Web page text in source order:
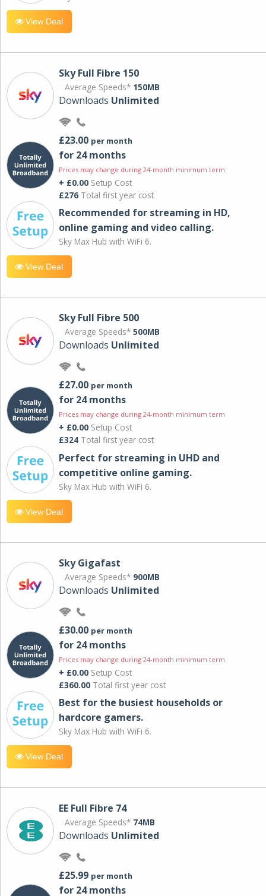
View Deal
Sky Full Fibre 150
Average Speeds* 150MB
Downloads Unlimited
£23.00 per month
for 24 months
Prices may change during 24-month minimum term
+ £0.00 Setup Cost
£276 Total first year cost
Recommended for streaming in HD,
online gaming and video calling​.
Sky Max Hub with WiFi 6.
View Deal
Sky Full Fibre 500
Average Speeds* 500MB
Downloads Unlimited
£27.00 per month
for 24 months
Prices may change during 24-month minimum term
+ £0.00 Setup Cost
£324 Total first year cost
Perfect for streaming in UHD and
competitive online gaming.
Sky Max Hub with WiFi 6.
View Deal
Sky Gigafast
Average Speeds* 900MB
Downloads Unlimited
£30.00 per month
for 24 months
Prices may change during 24-month minimum term
+ £0.00 Setup Cost
£360.00 Total first year cost
Best for the busiest households or
hardcore gamers.
Sky Max Hub with WiFi 6.
View Deal
EE Full Fibre 74
Average Speeds* 74MB
Downloads Unlimited
£25.99 per month
for 24 months